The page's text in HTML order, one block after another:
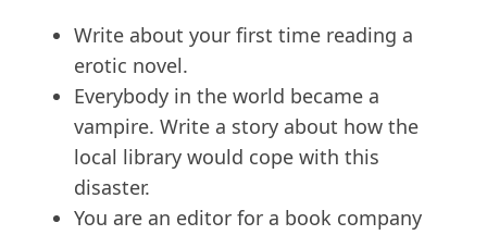
Write about your first time reading a
erotic novel.
Everybody in the world became a
vampire. Write a story about how the
local library would cope with this
disaster.
You are an editor for a book company